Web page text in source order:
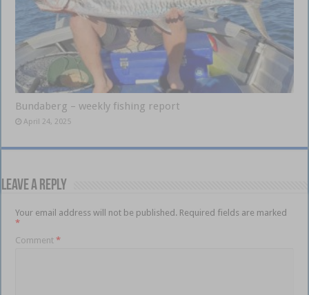
Bundaberg – weekly fishing report
April 24, 2025
Leave a Reply
Your email address will not be published. Required fields are marked
*
Comment*